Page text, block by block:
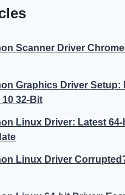
Scanner Driver
Graphics Driver Setup:
10 32-Bit
Linux Driver: Latest 64-
Linux Driver